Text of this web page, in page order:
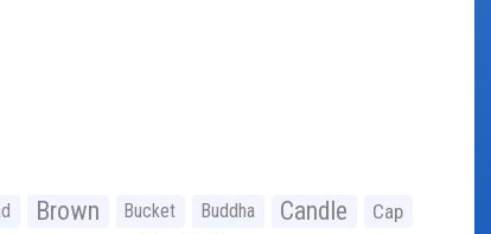
Brown Bucket Buddha Candle Cap